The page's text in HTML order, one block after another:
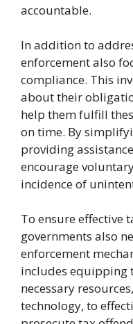
accountable.
In addition to
enforcement also
compliance. This
about their
help them fulfill
on time. By
providing
encourage
incidence of
To ensure effective
governments also
enforcement
includes equipping
necessary
technology, to